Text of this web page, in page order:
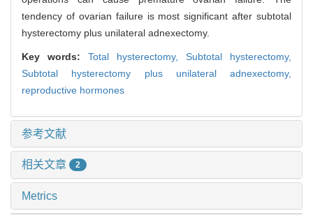
tendency of ovarian failure is most significant after subtotal
hysterectomy plus unilateral adnexectomy.
Key words: Total hysterectomy, Subtotal hysterectomy,
Subtotal hysterectomy plus unilateral adnexectomy,
reproductive hormones
参考文献
相关文章 2
Metrics